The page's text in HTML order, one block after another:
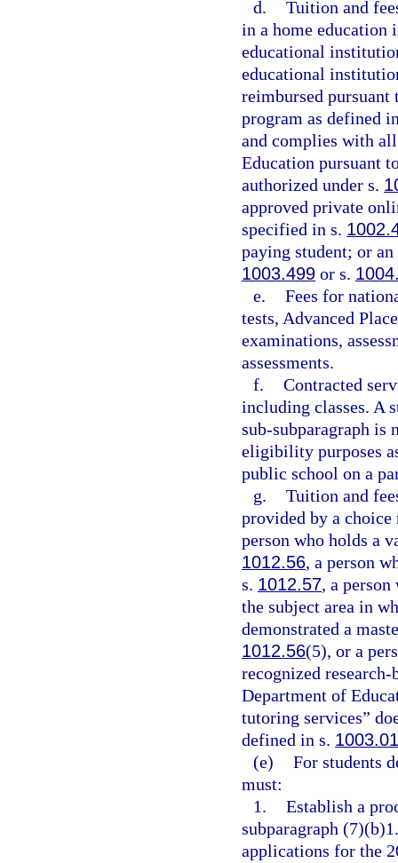
d. Tuition and
in a home education
educational
educational
reimbursed pursuant
program as defined
and complies with
Education pursuant
authorized under s.
approved private
specified in s.
paying student; or
1003.499 or s.
e. Fees for
tests, Advanced
examinations,
assessments.
f. Contracted
including classes. A
sub-subparagraph is
eligibility purposes
public school on a
g. Tuition and
provided by a choice
person who holds a
1012.56, a person
s. 1012.57, a person
the subject area in
demonstrated a
1012.56(5), or a
recognized
Department of
tutoring services”
defined in s. 1003.01
(e) For students
must:
1. Establish a
subparagraph
applications for the